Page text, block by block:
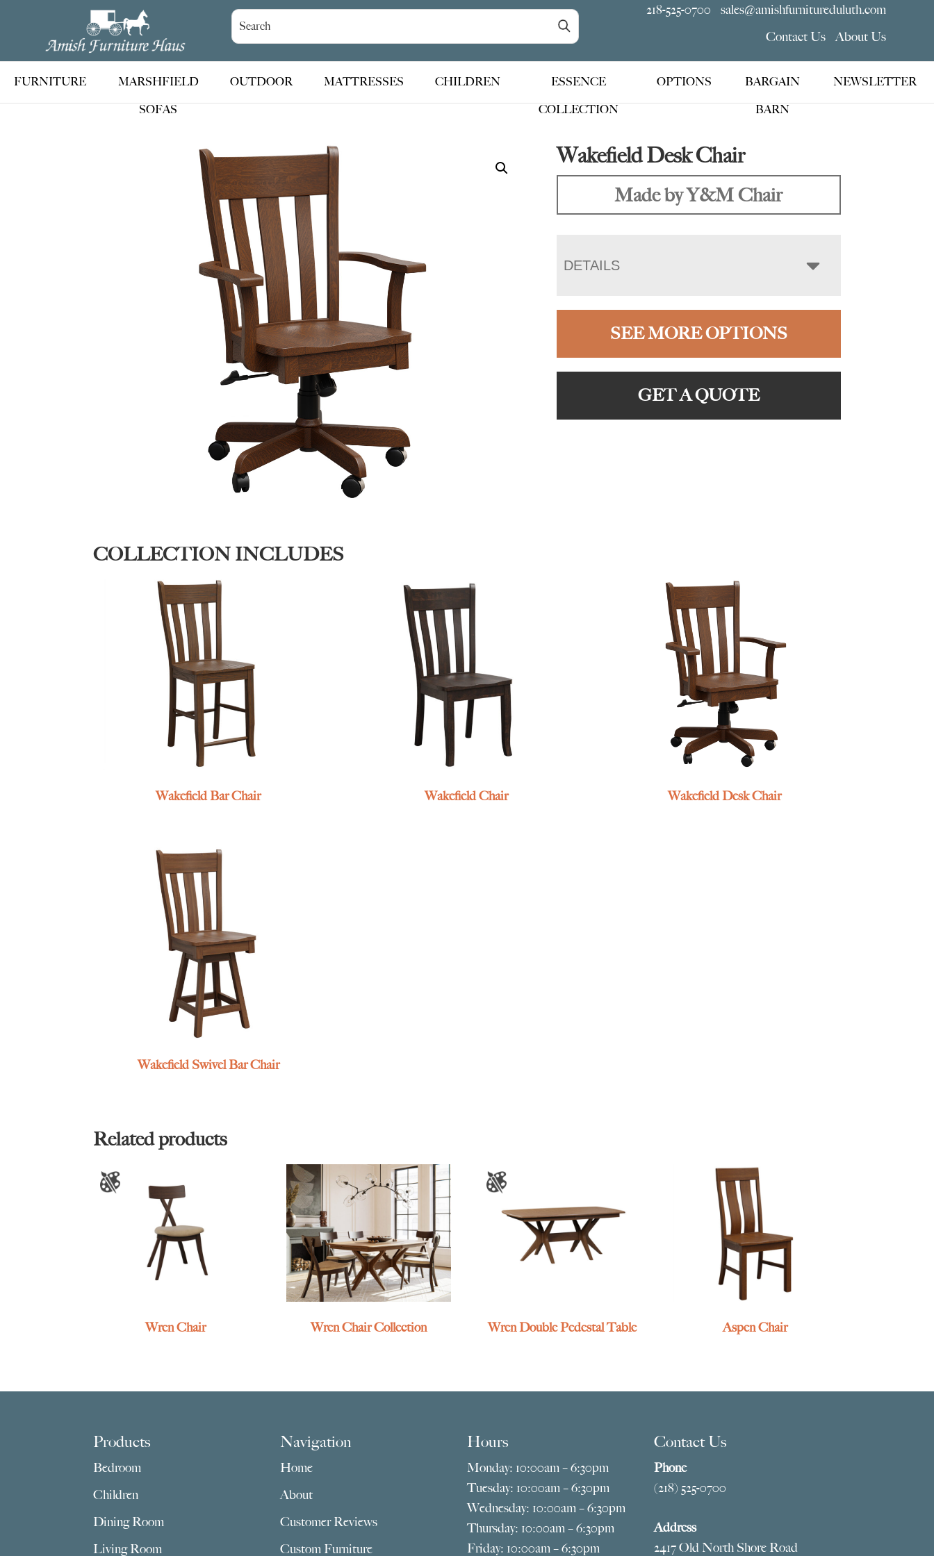
Amish
Furniture
Haus
Handcrafted
Amish
Furniture
218-525-0700
sales@amishfurnitureduluth.com
Contact Us
About Us
FURNITURE
MARSHFIELD
SOFAS
OUTDOOR MATTRESSES CHILDREN
ESSENCE
COLLECTION
OPTIONS
BARGAIN
BARN
NEWSLETTER
Wakefield Desk Chair
Made by Y&M Chair
DETAILS
SEE MORE OPTIONS
GET A QUOTE
COLLECTION INCLUDES
Wakefield Bar Chair Wakefield Chair Wakefield Desk Chair
Wakefield Swivel Bar Chair
Related products
Wren Chair Wren Chair Collection Wren Double Pedestal Table Aspen Chair
Products
Bedroom
Children
Dining Room
Living Room
Navigation
Home
About
Customer Reviews
Custom Furniture
Hours
Monday: 10:00am – 6:30pm
Tuesday: 10:00am – 6:30pm
Wednesday: 10:00am – 6:30pm
Thursday: 10:00am – 6:30pm
Friday: 10:00am – 6:30pm
Contact Us
Phone
(218) 525-0700
Address
2417 Old North Shore Road